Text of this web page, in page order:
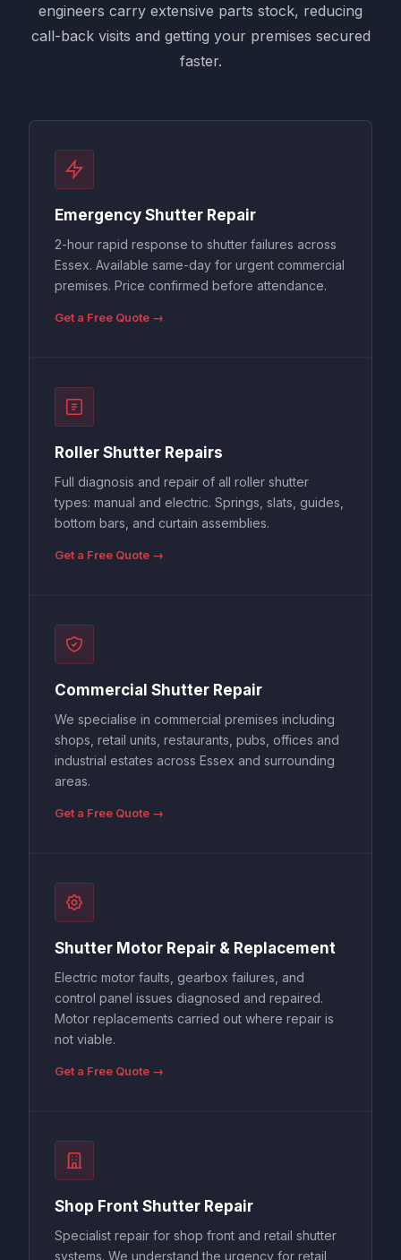
engineers carry extensive parts stock, reducing
call-back visits and getting your premises secured
faster.
Emergency Shutter Repair
2-hour rapid response to shutter failures across
Essex. Available same-day for urgent commercial
premises. Price confirmed before attendance.
Get a Free Quote →
Roller Shutter Repairs
Full diagnosis and repair of all roller shutter
types: manual and electric. Springs, slats, guides,
bottom bars, and curtain assemblies.
Get a Free Quote →
Commercial Shutter Repair
We specialise in commercial premises including
shops, retail units, restaurants, pubs, offices and
industrial estates across Essex and surrounding
areas.
Get a Free Quote →
Shutter Motor Repair & Replacement
Electric motor faults, gearbox failures, and
control panel issues diagnosed and repaired.
Motor replacements carried out where repair is
not viable.
Get a Free Quote →
Shop Front Shutter Repair
Specialist repair for shop front and retail shutter
systems. We understand the urgency for retail